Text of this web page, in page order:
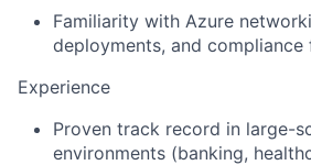
Familiarity with Azure
deployments, and compliance
Experience
Proven track record in large-
environments (banking,